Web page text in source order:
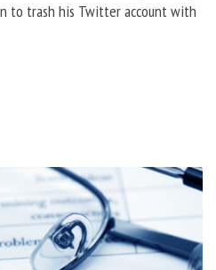
to trash his Twitter account with